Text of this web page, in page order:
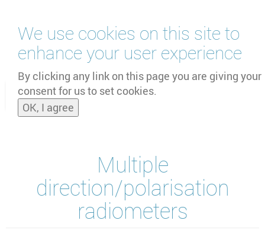
We use cookies on this site to
enhance your user experience
By clicking any link on this page you are giving your
consent for us to set cookies.
OK, I agree
main
content
and
Multiple
direction/polarisation
radiometers